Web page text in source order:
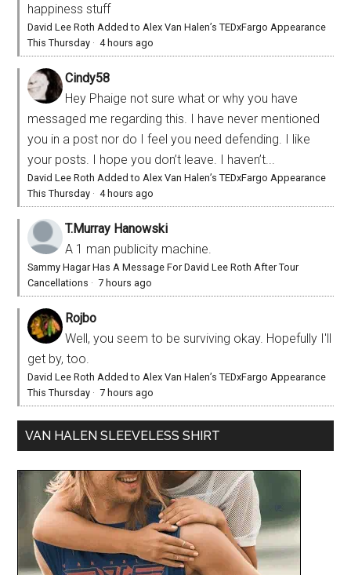
happiness stuff
David Lee Roth Added to Alex Van Halen’s TEDxFargo Appearance
This Thursday ·4 hours ago
Cindy58
Hey Phaige not sure what or why you have
messaged me regarding this. I have never mentioned
you in a post nor do I feel you need defending. I like
your posts. I hope you don’t leave. I haven’t...
David Lee Roth Added to Alex Van Halen’s TEDxFargo Appearance
This Thursday ·4 hours ago
T.Murray Hanowski
A 1 man publicity machine.
Sammy Hagar Has A Message For David Lee Roth After Tour
Cancellations ·7 hours ago
Rojbo
Well, you seem to be surviving okay. Hopefully I'll
get by, too.
David Lee Roth Added to Alex Van Halen’s TEDxFargo Appearance
This Thursday ·7 hours ago
VAN HALEN SLEEVELESS SHIRT